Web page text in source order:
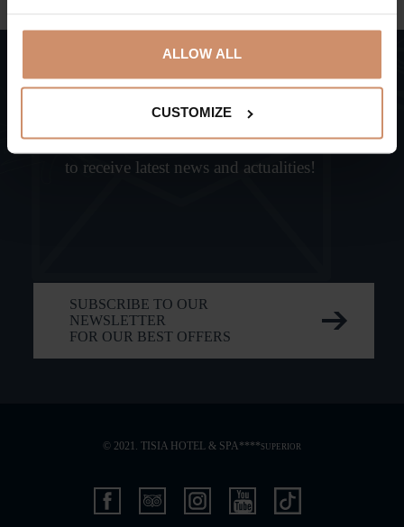
ALLOW ALL
CUSTOMIZE
Subscribe,
to receive latest news and actualities!
SUBSCRIBE TO OUR
NEWSLETTER
FOR OUR BEST OFFERS
© 2021. TISIA HOTEL & SPA**** SUPERIOR